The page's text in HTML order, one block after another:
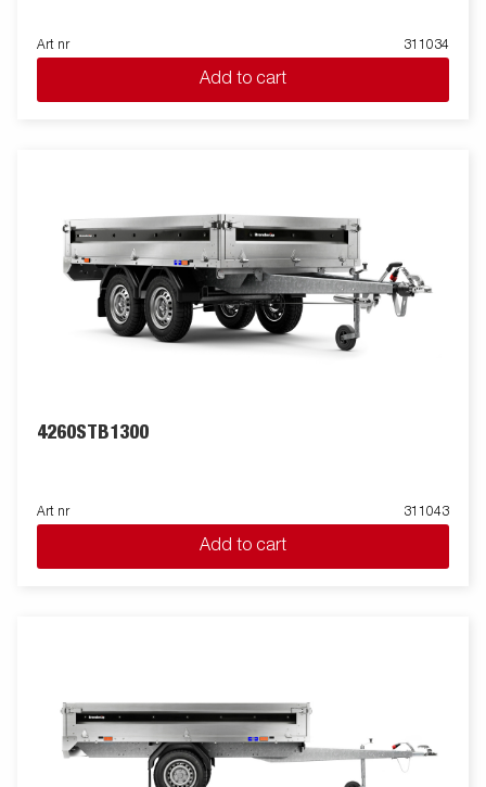
Art nr 311034
Add to cart
4260STB1300
Art nr 311043
Add to cart